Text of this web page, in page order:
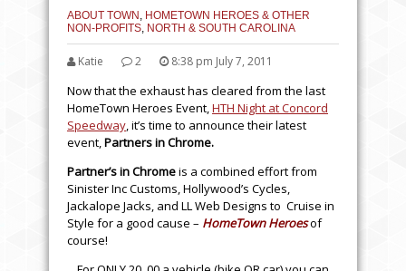
ABOUT TOWN , HOMETOWN HEROES & OTHER
NON-PROFITS, NORTH & SOUTH CAROLINA
Katie 2 8:38 pm July 7, 2011
Now that the exhaust has cleared from the last
HomeTown Heroes Event,HTH Night at Concord
Speedway, it’s time to announce their latest
event,Partners in Chrome.
Partner’s in Chromeis a combined effort from
Sinister Inc Customs, Hollywood’s Cycles,
Jackalope Jacks, and LL Web Designs to Cruise in
Style for a good cause – HomeTown Heroesof
course!